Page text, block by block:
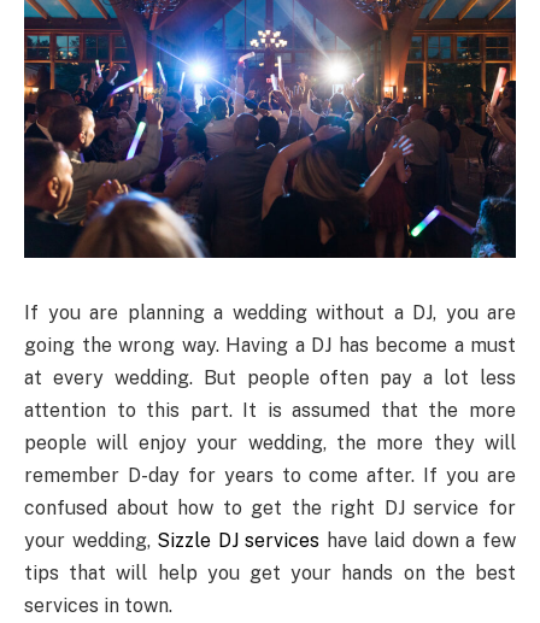
If you are planning a wedding without a DJ, you are
going the wrong way. Having a DJ has become a must
at every wedding. But people often pay a lot less
attention to this part. It is assumed that the more
people will enjoy your wedding, the more they will
remember D-day for years to come after. If you are
confused about how to get the right DJ service for
your wedding, Sizzle DJ services have laid down a few
tips that will help you get your hands on the best
services in town.